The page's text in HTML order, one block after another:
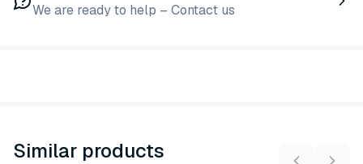
We are ready to help – Contact us
Similar products